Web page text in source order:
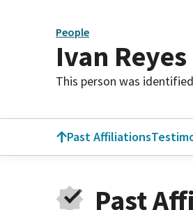
People
Ivan Reyes
This person was
Past Affiliations
Past